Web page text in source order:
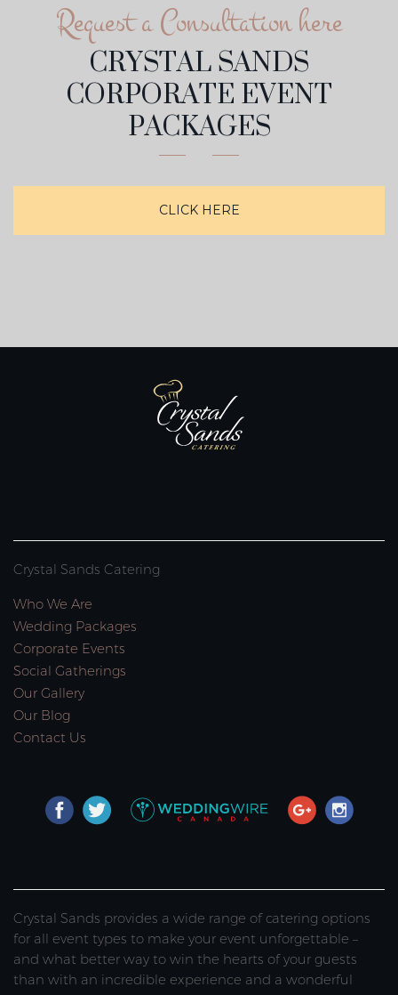
Request a Consultation here
CRYSTAL SANDS
CORPORATE EVENT
PACKAGES
CLICK HERE
Crystal Sands Catering
Who We Are
Wedding Packages
Corporate Events
Social Gatherings
Our Gallery
Our Blog
Contact Us
Crystal Sands provides a wide range of catering options
for all event types to make your event unforgettable –
and what better way to win the hearts of your guests
than with an incredible experience and a wonderful